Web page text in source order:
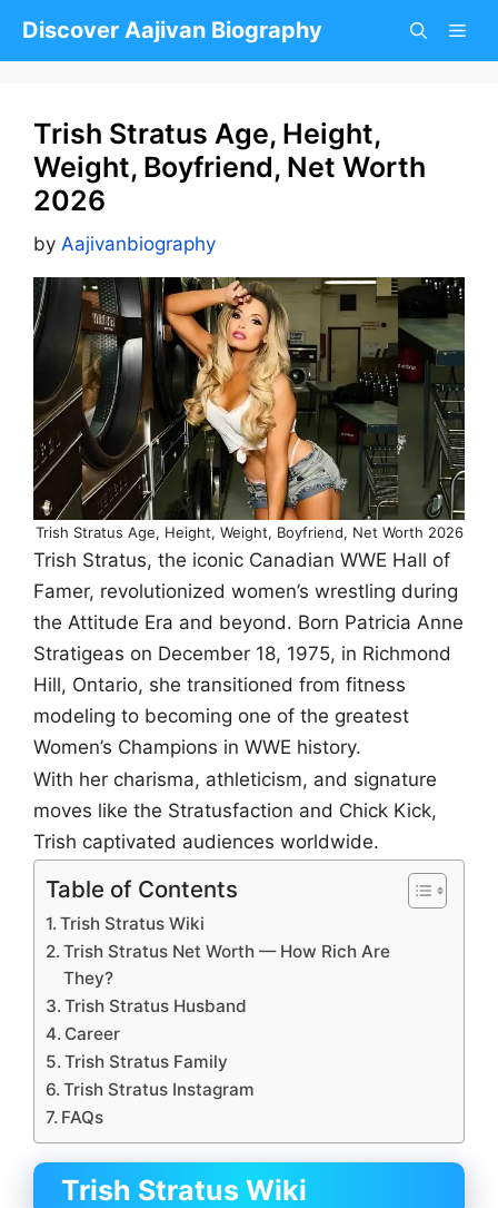
Discover Aajivan Biography
Trish Stratus Age, Height,
Weight, Boyfriend, Net Worth
2026
by Aajivanbiography
Trish Stratus Age, Height, Weight, Boyfriend, Net Worth 2026
Trish Stratus, the iconic Canadian WWE Hall of
Famer, revolutionized women’s wrestling during
the Attitude Era and beyond. Born Patricia Anne
Stratigeas on December 18, 1975, in Richmond
Hill, Ontario, she transitioned from fitness
modeling to becoming one of the greatest
Women’s Champions in WWE history.
With her charisma, athleticism, and signature
moves like the Stratusfaction and Chick Kick,
Trish captivated audiences worldwide.
Table of Contents
Trish Stratus Wiki
Trish Stratus Net Worth — How Rich Are
They?
Trish Stratus Husband
Career
Trish Stratus Family
Trish Stratus Instagram
FAQs
Trish Stratus Wiki